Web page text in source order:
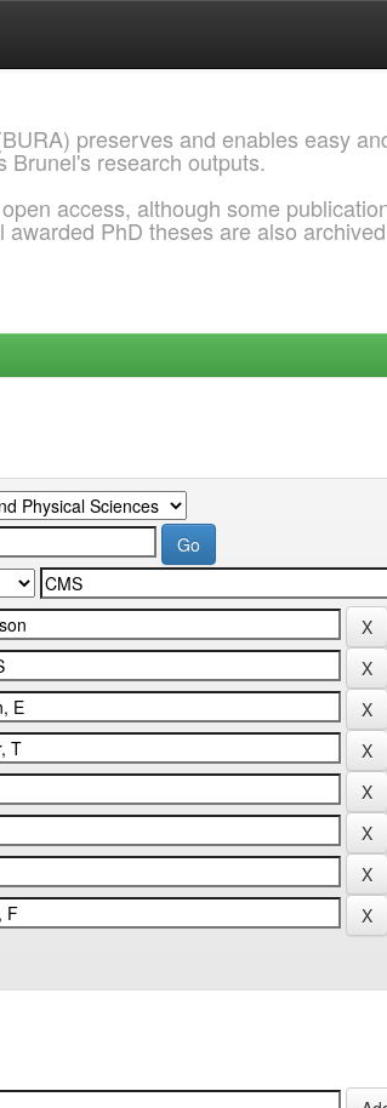
preserves and enables easy
Brunel's research outputs.
access, although some
PhD theses are also